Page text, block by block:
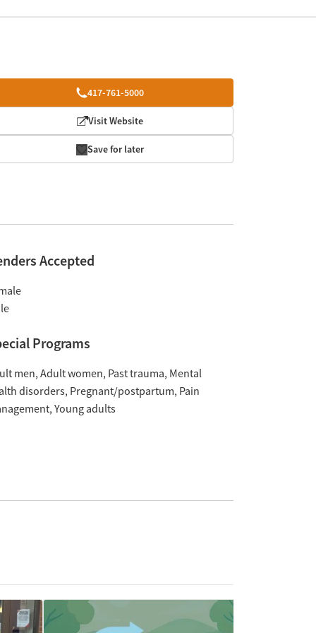
417-761-5000
Visit Website
Save for later
Accepted
Programs
men Adult women Past trauma Mental
disorders Pregnant/postpartum Pain
Young adults